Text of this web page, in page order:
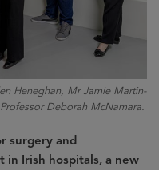
Heneghan, Mr Jamie Martin-
Deborah McNamara.
surgery and
in Irish hospitals, a new